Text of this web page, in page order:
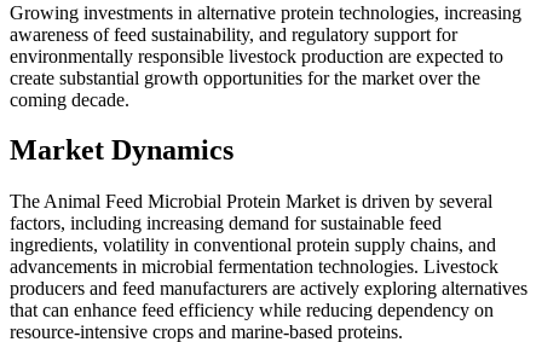
Growing investments in alternative protein technologies, increasing
awareness of feed sustainability, and regulatory support for
environmentally responsible livestock production are expected to
create substantial growth opportunities for the market over the
coming decade.
Market Dynamics
The Animal Feed Microbial Protein Market is driven by several
factors, including increasing demand for sustainable feed
ingredients, volatility in conventional protein supply chains, and
advancements in microbial fermentation technologies. Livestock
producers and feed manufacturers are actively exploring alternatives
that can enhance feed efficiency while reducing dependency on
resource-intensive crops and marine-based proteins.